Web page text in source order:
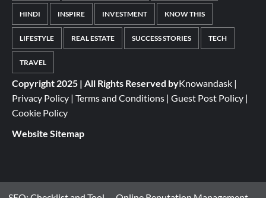
HINDI INSPIRE INVESTMENT KNOW THIS
LIFESTYLE REAL ESTATE SUCCESS STORIES TECH
TRAVEL
Copyright 2025 | All Rights Reserved byKnowandask |
Privacy Policy | Terms and Conditions | Guest Post Policy |
Cookie Policy
Website Sitemap